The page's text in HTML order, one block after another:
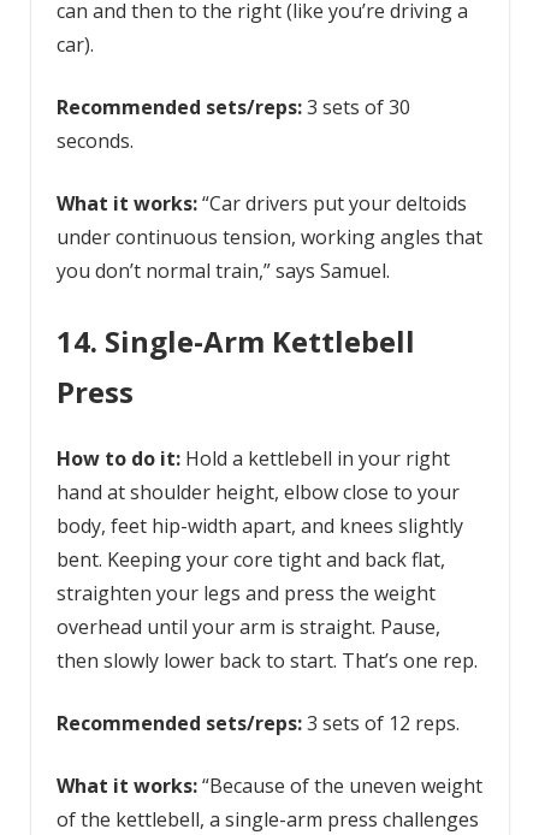
can and then to the right (like you’re driving a
car).
Recommended sets/reps:3 sets of 30
seconds.
What it works:“Car drivers put your deltoids
under continuous tension, working angles that
you don’t normal train,” says Samuel.
14. Single-Arm Kettlebell
Press
How to do it:Hold a kettlebell in your right
hand at shoulder height, elbow close to your
body, feet hip-width apart, and knees slightly
bent. Keeping your core tight and back flat,
straighten your legs and press the weight
overhead until your arm is straight. Pause,
then slowly lower back to start. That’s one rep.
Recommended sets/reps:3 sets of 12 reps.
What it works:“Because of the uneven weight
of the kettlebell, a single-arm press challenges